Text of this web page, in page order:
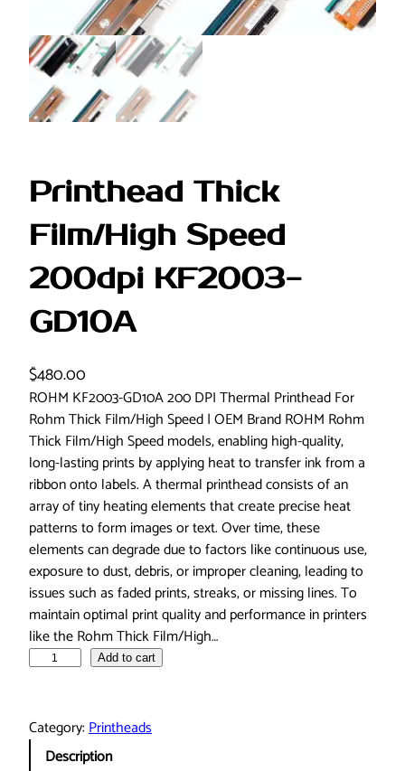
Printhead Thick
Film/High Speed
200dpi KF2003-
GD10A
$480.00
ROHM KF2003-GD10A 200 DPI Thermal Printhead For
Rohm Thick Film/High Speed | OEM Brand ROHM Rohm
Thick Film/High Speed models, enabling high-quality,
long-lasting prints by applying heat to transfer ink from a
ribbon onto labels. A thermal printhead consists of an
array of tiny heating elements that create precise heat
patterns to form images or text. Over time, these
elements can degrade due to factors like continuous use,
exposure to dust, debris, or improper cleaning, leading to
issues such as faded prints, streaks, or missing lines. To
maintain optimal print quality and performance in printers
like the Rohm Thick Film/High…
n
t
Add to cart
Category:Printheads
Description